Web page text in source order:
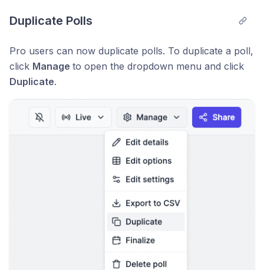
Duplicate Polls
Pro users can now duplicate polls. To duplicate a poll,
click Manage to open the dropdown menu and click
Duplicate.